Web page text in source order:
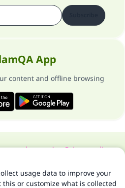
App
content and offline browsing
supervisorPrivacy policy
for Islam Q&A 1997-2025 ©
usage data to improve your
this or customize what is collected